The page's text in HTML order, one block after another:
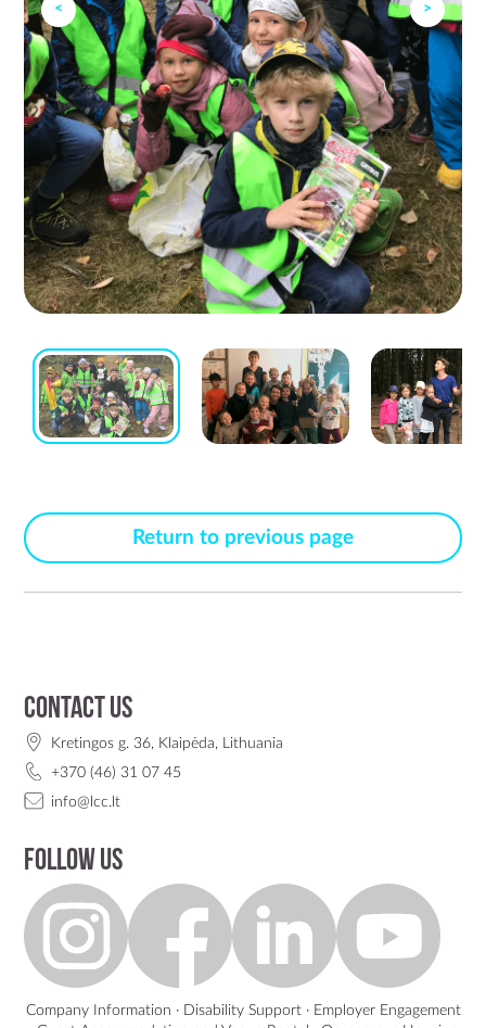
< >
Return to previous page
Contact us
Kretingos g. 36, Klaipėda, Lithuania
+370 (46) 31 07 45
info@lcc.lt
Follow us
Company Information · Disability Support· Employer Engagement